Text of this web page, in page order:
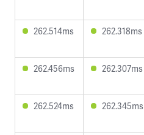
262.514ms 262.318ms
262.456ms 262.307ms
262.524ms 262.345ms